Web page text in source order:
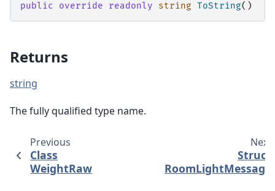
public override readonly string ToString()
Returns
string
The fully qualified type name.
Previous
Class
WeightRaw
Next
Struct
RoomLightMessage